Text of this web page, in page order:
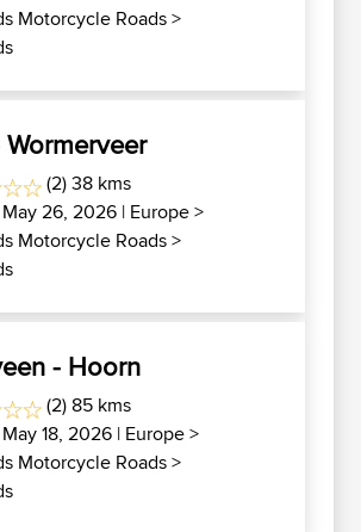
Motorcycle Roads>
(2) 38 kms
May 26, 2026 | Europe>
Motorcycle Roads>
- Hoorn
(2) 85 kms
May 18, 2026 | Europe>
Motorcycle Roads>